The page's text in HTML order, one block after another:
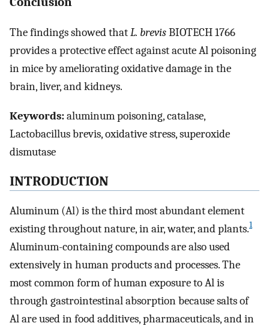
The findings showed thatL. brevisBIOTECH 1766
provides a protective effect against acute Al poisoning
in mice by ameliorating oxidative damage in the
brain, liver, and kidneys.
Keywords:aluminum poisoning, catalase,
Lactobacillus brevis, oxidative stress, superoxide
dismutase
INTRODUCTION
Aluminum (Al) is the third most abundant element
existing throughout nature, in air, water, and plants.1
Aluminum-containing compounds are also used
extensively in human products and processes. The
most common form of human exposure to Al is
through gastrointestinal absorption because salts of
Al are used in food additives, pharmaceuticals, and in